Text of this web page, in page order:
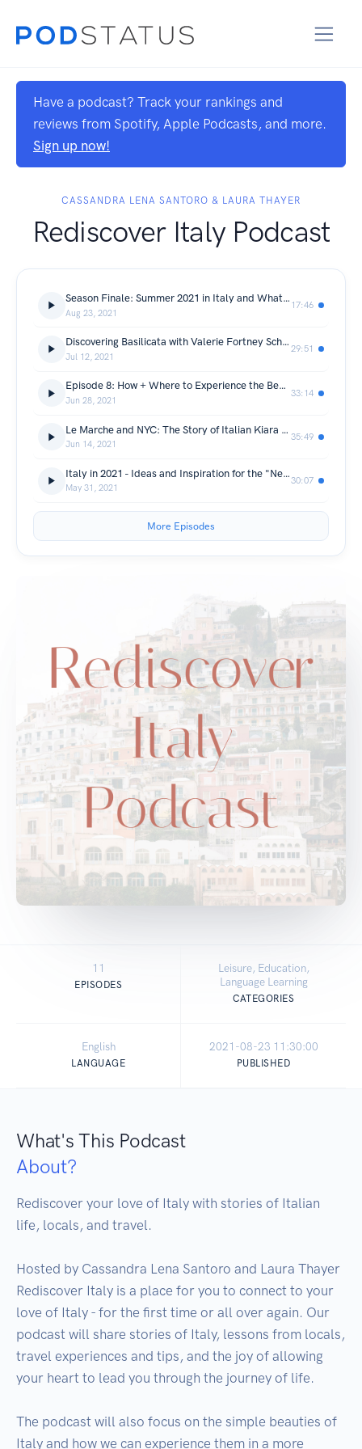
Have a podcast? Track your rankings and
reviews from Spotify, Apple Podcasts, and more.
Sign up now!
CASSANDRA LENA SANTORO & LAURA THAYER
Rediscover Italy Podcast
Season Finale: Summer 2021 in Italy and What's To Come
Aug 23, 2021
17:46
Discovering Basilicata with Valerie Fortney Schneider
Jul 12, 2021
29:51
Episode 8: How + Where to Experience the Beaches in Italy
Jun 28, 2021
33:14
Le Marche and NYC: The Story of Italian Kiara Di Paola
Jun 14, 2021
35:49
Italy in 2021 - Ideas and Inspiration for the "New Normal"
May 31, 2021
30:07
More Episodes
11
EPISODES
Leisure, Education,
Language Learning
CATEGORIES
English
LANGUAGE
2021-08-23 11:30:00
PUBLISHED
What's This Podcast
About?
Rediscover your love of Italy with stories of Italian
life, locals, and travel.
Hosted by Cassandra Lena Santoro and Laura Thayer
Rediscover Italy is a place for you to connect to your
love of Italy - for the first time or all over again. Our
podcast will share stories of Italy, lessons from locals,
travel experiences and tips, and the joy of allowing
your heart to lead you through the journey of life.
The podcast will also focus on the simple beauties of
Italy and how we can experience them in a more